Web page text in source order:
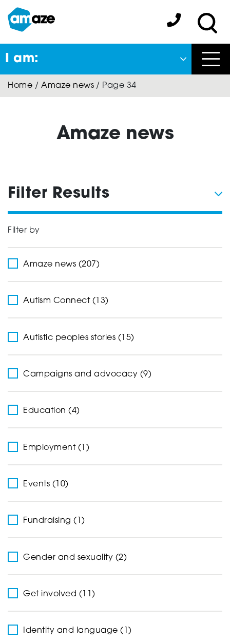
Skip
to
main
content
Amaze:
I am:
Back
Close
About Autism
Amaze Inclusion
Support
Creating change
About
Home / Amaze news/ Page 34
Amaze news
Filter Results
Filter by
Amaze news (207)
Autism Connect (13)
Autistic peoples stories (15)
Campaigns and advocacy (9)
Education (4)
Employment (1)
Events (10)
Fundraising (1)
Gender and sexuality (2)
Get involved (11)
Identity and language (1)